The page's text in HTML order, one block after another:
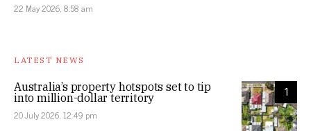
22 May 2026, 8:58 am
LATEST NEWS
1
Australia’s property hotspots set to tip
into million-dollar territory
20 July 2026, 12:49 pm